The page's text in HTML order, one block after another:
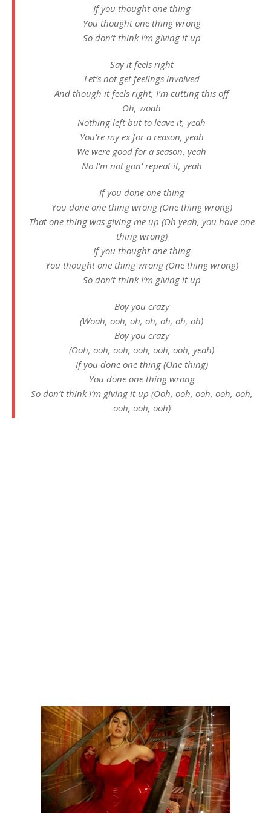
If you thought one thing
You thought one thing wrong
So don’t think I’m giving it up
Say it feels right
Let’s not get feelings involved
And though it feels right, I’m cutting this off
Oh, woah
Nothing left but to leave it, yeah
You’re my ex for a reason, yeah
We were good for a season, yeah
No I’m not gon’ repeat it, yeah
If you done one thing
You done one thing wrong (One thing wrong)
That one thing was giving me up (Oh yeah, you have one
thing wrong)
If you thought one thing
You thought one thing wrong (One thing wrong)
So don’t think I’m giving it up
Boy you crazy
(Woah, ooh, oh, oh, oh, oh, oh)
Boy you crazy
(Ooh, ooh, ooh, ooh, ooh, ooh, yeah)
If you done one thing (One thing)
You done one thing wrong
So don’t think I’m giving it up (Ooh, ooh, ooh, ooh, ooh,
ooh, ooh, ooh)